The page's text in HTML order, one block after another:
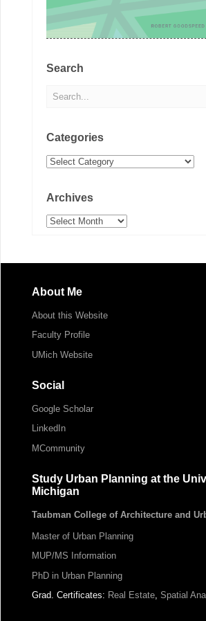
Search
Categories
Categories
Archives
Archives
About Me
About this Website
Faculty Profile
UMich Website
Social
Google Scholar
LinkedIn
MCommunity
Study Urban Planning at the
Michigan
Taubman College of Architecture and
Master of Urban Planning
MUP/MS Information
PhD in Urban Planning
Grad. Certificates: Real Estate, Spatial